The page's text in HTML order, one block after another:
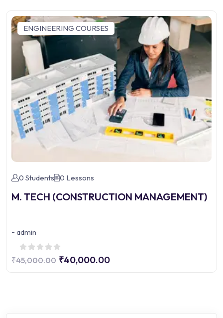
ENGINEERING COURSES
0 Students 0 Lessons
M. TECH (CONSTRUCTION MANAGEMENT)
- admin
₹45,000.00 ₹40,000.00